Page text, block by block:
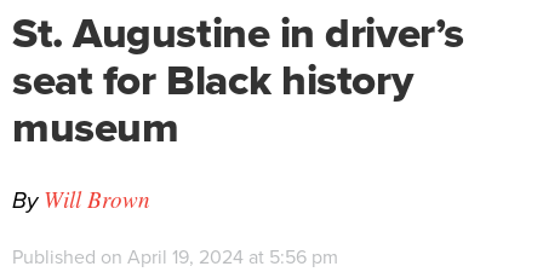
St. Augustine in driver’s
seat for Black history
museum
By Will Brown
Published on April 19, 2024 at 5:56 pm